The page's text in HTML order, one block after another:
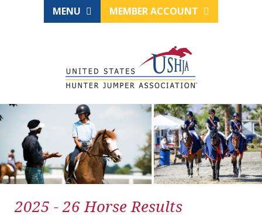
MENU MEMBER ACCOUNT
2025 - 26 Horse Results